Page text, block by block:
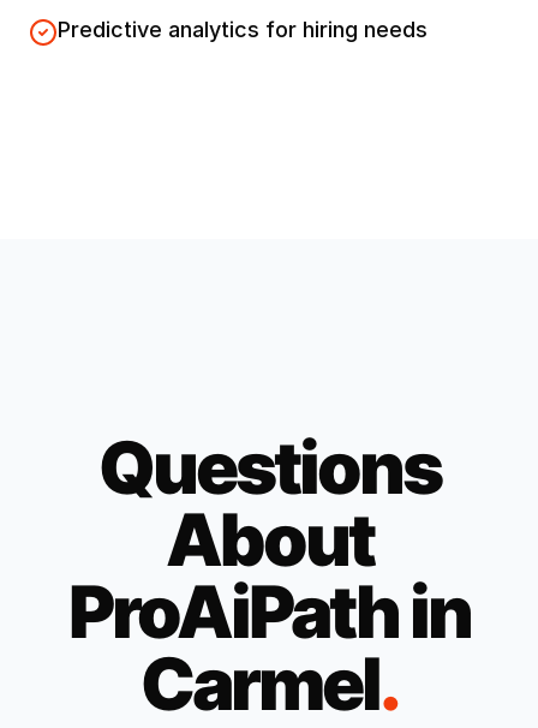
Predictive analytics for hiring needs
Questions
About
ProAiPath in
Carmel.